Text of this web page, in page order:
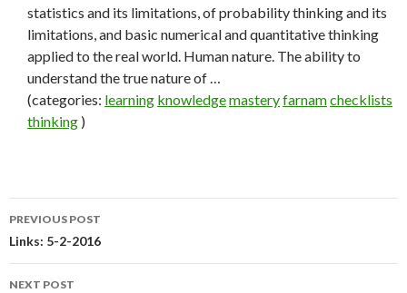
statistics and its limitations, of probability thinking and its
limitations, and basic numerical and quantitative thinking
applied to the real world. Human nature. The ability to
understand the true nature of …
(categories: learning knowledgemasteryfarnamchecklists
thinking )
Post
navigation
PREVIOUS POST
Links: 5-2-2016
NEXT POST